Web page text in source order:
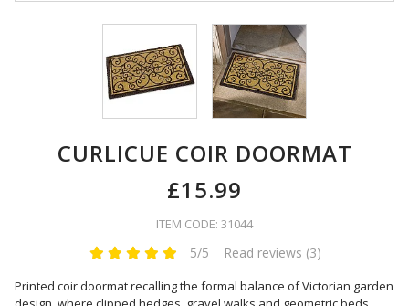
CURLICUE COIR DOORMAT
£15.99
ITEM CODE: 31044
5/5 Read reviews (3)
Printed coir doormat recalling the formal balance of Victorian garden